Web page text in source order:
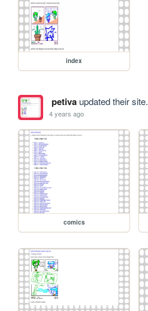
index
petivaupdated their site.
4 years ago
comics